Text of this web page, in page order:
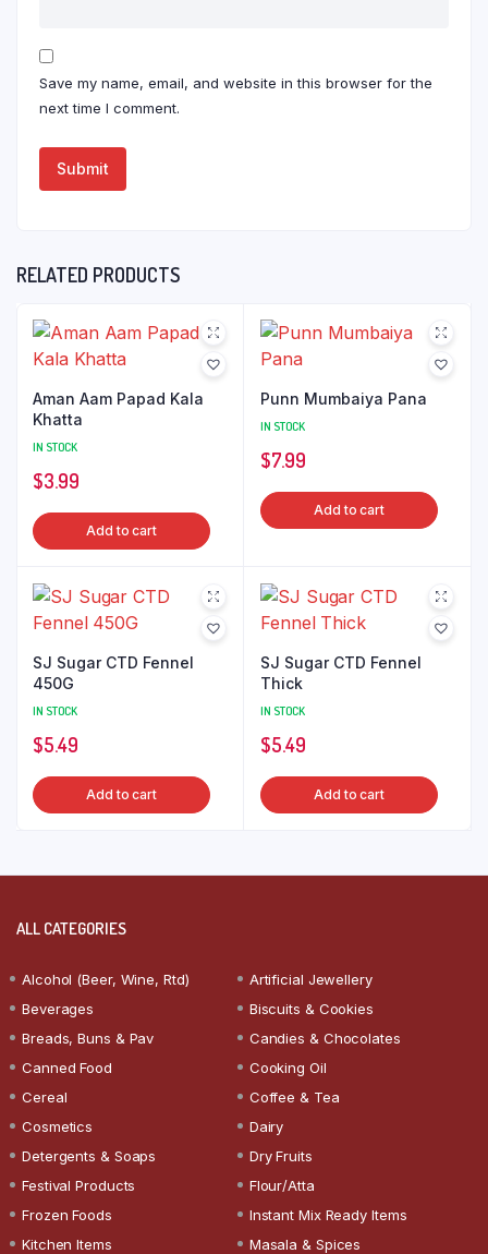
Save my name, email, and website in this browser for the
next time I comment.
RELATED PRODUCTS
Aman Aam Papad Kala
Khatta
IN STOCK
$3.99
Add to cart
Punn Mumbaiya Pana
IN STOCK
$7.99
Add to cart
SJ Sugar CTD Fennel
450G
IN STOCK
$5.49
Add to cart
SJ Sugar CTD Fennel
Thick
IN STOCK
$5.49
Add to cart
ALL CATEGORIES
Alcohol (Beer, Wine, Rtd)
Artificial Jewellery
Beverages
Biscuits & Cookies
Breads, Buns & Pav
Candies & Chocolates
Canned Food
Cooking Oil
Cereal
Coffee & Tea
Cosmetics
Dairy
Detergents & Soaps
Dry Fruits
Festival Products
Flour/Atta
Frozen Foods
Instant Mix Ready Items
Kitchen Items
Masala & Spices